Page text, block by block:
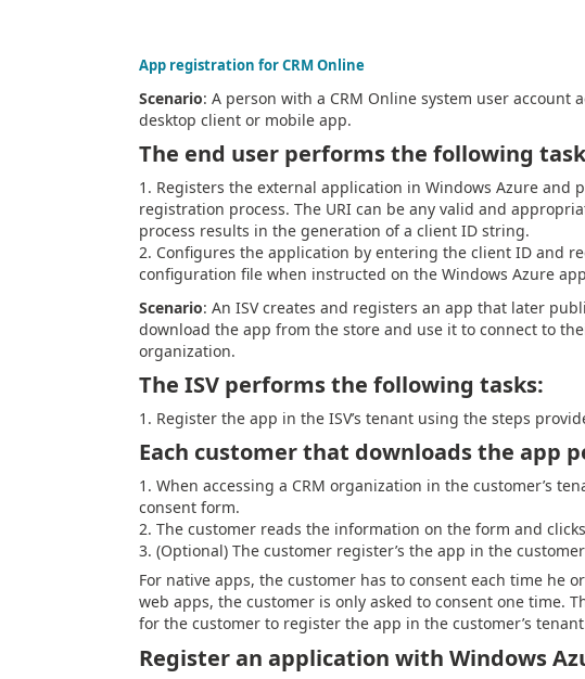
App registration for CRM Online
Scenario: A person with a CRM Online system user account
desktop client or mobile app.
The end user performs the following
Registers the external application in Windows Azure and
registration process. The URI can be any valid and
process results in the generation of a client ID string.
Configures the application by entering the client ID and
configuration file when instructed on the Windows Azure
Scenario: An ISV creates and registers an app that later
download the app from the store and use it to connect to
organization.
The ISV performs the following tasks:
Register the app in the ISV’s tenant using the steps
Each customer that downloads the app
When accessing a CRM organization in the customer’s
consent form.
The customer reads the information on the form and clicks
(Optional) The customer register’s the app in the
For native apps, the customer has to consent each time he
web apps, the customer is only asked to consent one time.
for the customer to register the app in the customer’s
Register an application with Windows